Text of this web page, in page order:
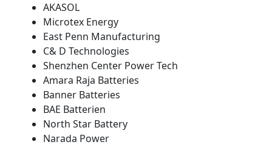
AKASOL
Microtex Energy
East Penn Manufacturing
C& D Technologies
Shenzhen Center Power Tech
Amara Raja Batteries
Banner Batteries
BAE Batterien
North Star Battery
Narada Power